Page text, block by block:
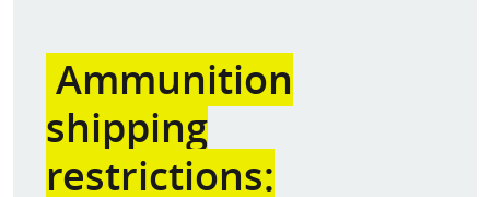
Ammunition
shipping
restrictions: